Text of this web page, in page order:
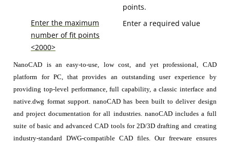
points.
Enter the maximum
number of fit points
<2000>
Enter a required value
NanoCAD is an easy-to-use, low cost, and yet professional, CAD
platform for PC, that provides an outstanding user experience by
providing top-level performance, full capability, a classic interface and
native.dwg format support. nanoCAD has been built to deliver design
and project documentation for all industries. nanoCAD includes a full
suite of basic and advanced CAD tools for 2D/3D drafting and creating
industry-standard DWG-compatible CAD files. Our freeware ensures